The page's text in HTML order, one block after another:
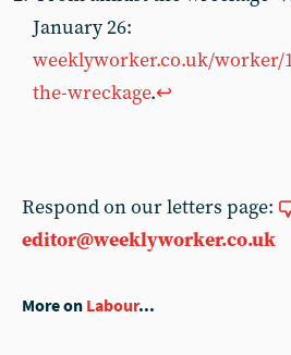
January 26:
weeklyworker.co.uk/worker/
the-wreckage.↩︎
Respond on our letters page:
editor@weeklyworker.co.uk
More on Labour...